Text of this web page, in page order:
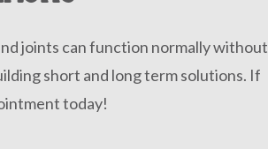
joints can function normally without
short and long term solutions. If
today!